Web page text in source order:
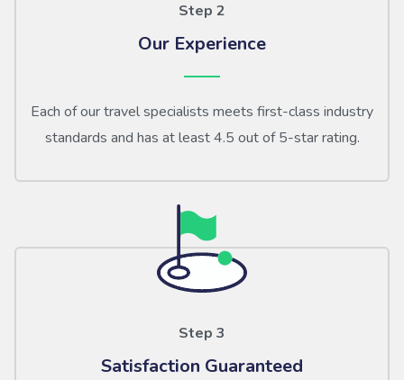
Step 2
Our Experience
Each of our travel specialists meets first-class industry
standards and has at least 4.5 out of 5-star rating.
Step 3
Satisfaction Guaranteed